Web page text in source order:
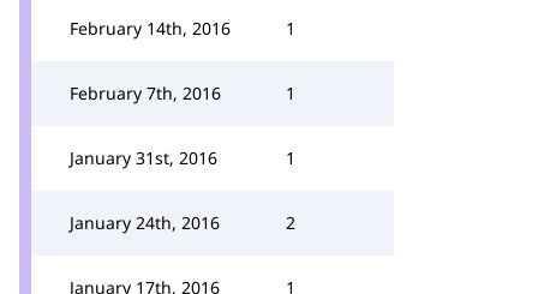
February 14th, 2016 1
February 7th, 2016 1
January 31st, 2016 1
January 24th, 2016 2
January 17th, 2016 1